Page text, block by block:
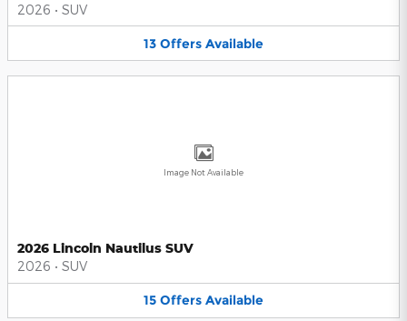
2026 • SUV
13 Offers Available
Image Not Available
2026 Lincoln Nautilus SUV
2026 • SUV
15 Offers Available